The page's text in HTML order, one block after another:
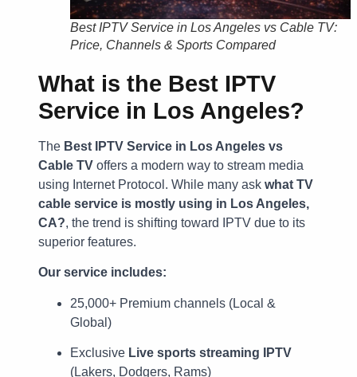
Best IPTV Service in Los Angeles vs Cable TV:
Price, Channels & Sports Compared
What is the Best IPTV
Service in Los Angeles?
The Best IPTV Service in Los Angeles vs
Cable TV offers a modern way to stream media
using Internet Protocol. While many ask what TV
cable service is mostly using in Los Angeles,
CA?, the trend is shifting toward IPTV due to its
superior features.
Our service includes:
25,000+ Premium channels (Local &
Global)
Exclusive Live sports streaming IPTV
(Lakers, Dodgers, Rams)